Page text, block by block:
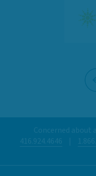
Concerned about
416.924.4646
|